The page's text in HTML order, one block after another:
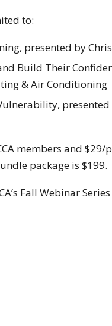
to:
presented by
Build Their
& Air Conditioning
members and
package is $199.
Fall Webinar